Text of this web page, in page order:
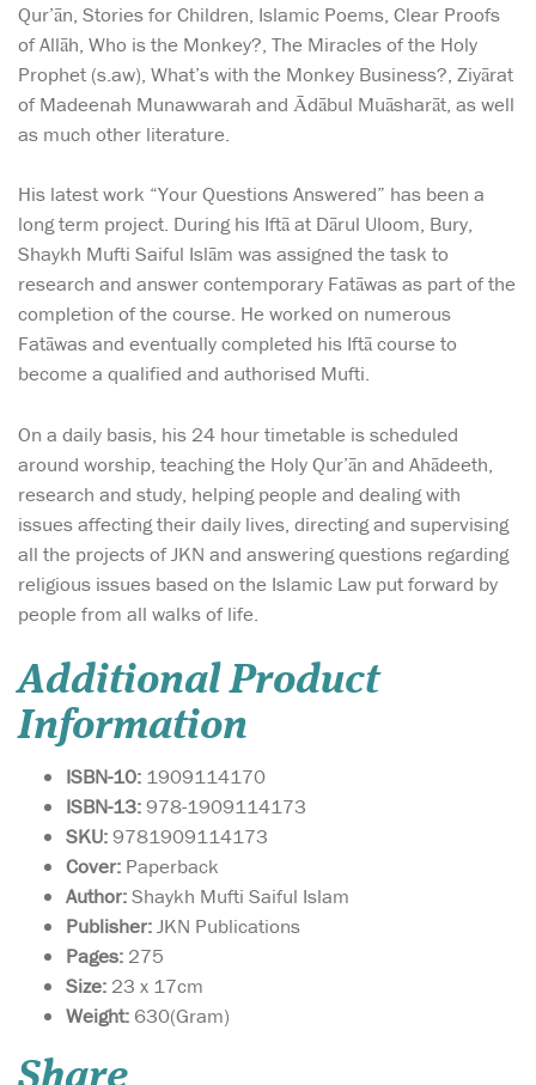
Qur’ān, Stories for Children, Islamic Poems, Clear Proofs
of Allāh, Who is the Monkey?, The Miracles of the Holy
Prophet (s.aw), What’s with the Monkey Business?, Ziyārat
of Madeenah Munawwarah and Ādābul Muāsharāt, as well
as much other literature.
His latest work “Your Questions Answered” has been a
long term project. During his Iftā at Dārul Uloom, Bury,
Shaykh Mufti Saiful Islām was assigned the task to
research and answer contemporary Fatāwas as part of the
completion of the course. He worked on numerous
Fatāwas and eventually completed his Iftā course to
become a qualified and authorised Mufti.
On a daily basis, his 24 hour timetable is scheduled
around worship, teaching the Holy Qur’ān and Ahādeeth,
research and study, helping people and dealing with
issues affecting their daily lives, directing and supervising
all the projects of JKN and answering questions regarding
religious issues based on the Islamic Law put forward by
people from all walks of life.
Additional Product
Information
ISBN-10: 1909114170
ISBN-13:978-1909114173
SKU:9781909114173
Cover: Paperback
Author:Shaykh Mufti Saiful Islam
Publisher:JKN Publications
Pages: 275
Size: 23 x 17cm
Weight: 630(Gram)
This book is a gateway
towards